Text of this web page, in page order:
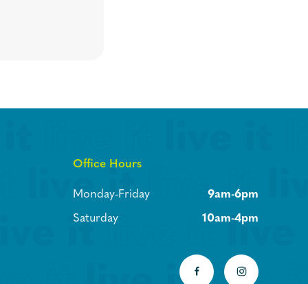
Office Hours
Monday-Friday 9am-6pm
Saturday 10am-4pm